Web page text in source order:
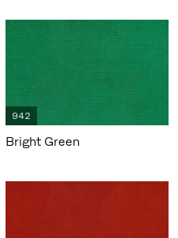
942
Bright Green